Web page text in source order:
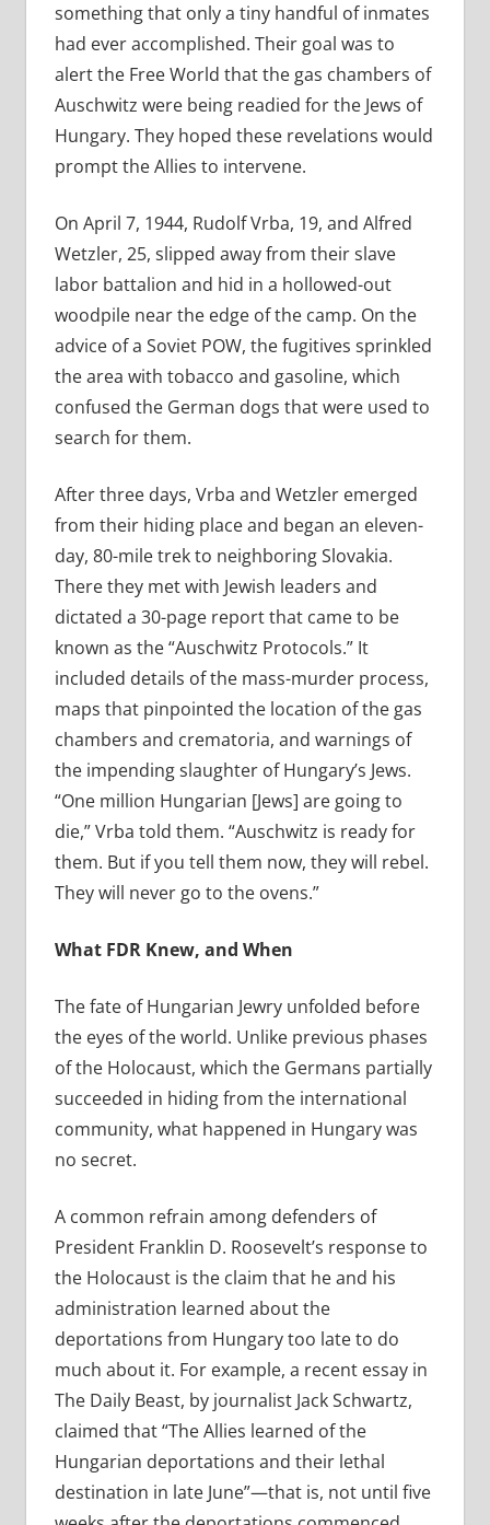
something that only a tiny handful of inmates
had ever accomplished. Their goal was to
alert the Free World that the gas chambers of
Auschwitz were being readied for the Jews of
Hungary. They hoped these revelations would
prompt the Allies to intervene.
On April 7, 1944, Rudolf Vrba, 19, and Alfred
Wetzler, 25, slipped away from their slave
labor battalion and hid in a hollowed-out
woodpile near the edge of the camp. On the
advice of a Soviet POW, the fugitives sprinkled
the area with tobacco and gasoline, which
confused the German dogs that were used to
search for them.
After three days, Vrba and Wetzler emerged
from their hiding place and began an eleven-
day, 80-mile trek to neighboring Slovakia.
There they met with Jewish leaders and
dictated a 30-page report that came to be
known as the “Auschwitz Protocols.” It
included details of the mass-murder process,
maps that pinpointed the location of the gas
chambers and crematoria, and warnings of
the impending slaughter of Hungary’s Jews.
“One million Hungarian [Jews] are going to
die,” Vrba told them. “Auschwitz is ready for
them. But if you tell them now, they will rebel.
They will never go to the ovens.”
What FDR Knew, and When
The fate of Hungarian Jewry unfolded before
the eyes of the world. Unlike previous phases
of the Holocaust, which the Germans partially
succeeded in hiding from the international
community, what happened in Hungary was
no secret.
A common refrain among defenders of
President Franklin D. Roosevelt’s response to
the Holocaust is the claim that he and his
administration learned about the
deportations from Hungary too late to do
much about it. For example, a recent essay in
The Daily Beast, by journalist Jack Schwartz,
claimed that “The Allies learned of the
Hungarian deportations and their lethal
destination in late June”—that is, not until five